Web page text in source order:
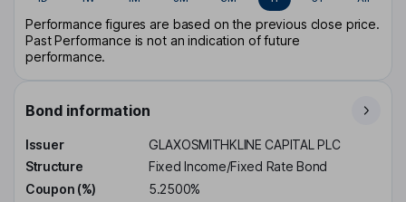
Performance figures are based on the previous close price.
Past Performance is not an indication of future
performance.
Bond information
Issuer
GLAXOSMITHKLINE CAPITAL PLC
Structure
Fixed Income/Fixed Rate Bond
Coupon (%)
5.2500%